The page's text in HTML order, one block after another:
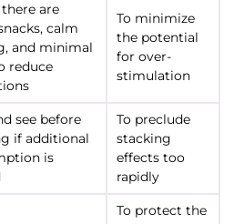
are
calm
and minimal
reduce
To minimize
the potential
for over-
stimulation
see before
if additional
is
To preclude
stacking
effects too
rapidly
To protect the